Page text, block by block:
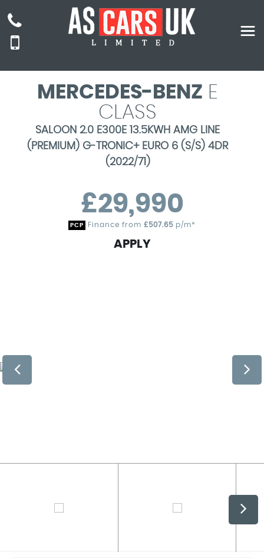
MERCEDES-BENZ E
CLASS
SALOON 2.0 E300E 13.5KWH AMG LINE
(PREMIUM) G-TRONIC+ EURO 6 (S/S) 4DR
(2022/71)
£29,990
PCP Finance from £507.65 p/m*
APPLY